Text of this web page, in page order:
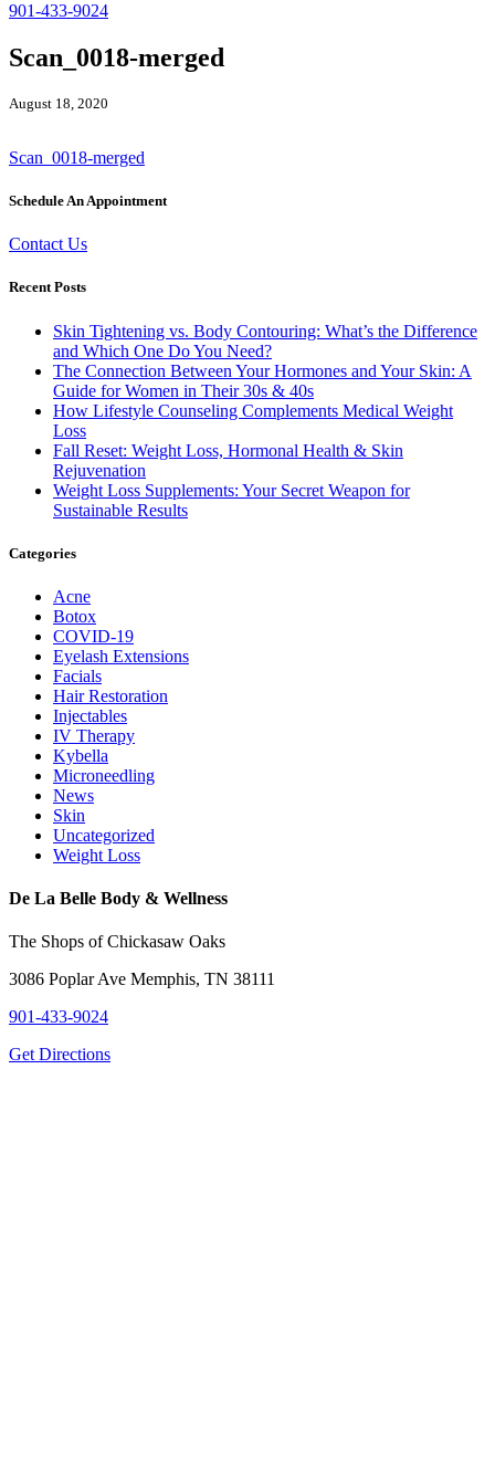
901-433-9024
Scan_0018-merged
August 18, 2020
Scan_0018-merged
Schedule An Appointment
Contact Us
Recent Posts
Skin Tightening vs. Body Contouring: What’s the Difference
and Which One Do You Need?
The Connection Between Your Hormones and Your Skin: A
Guide for Women in Their 30s & 40s
How Lifestyle Counseling Complements Medical Weight
Loss
Fall Reset: Weight Loss, Hormonal Health & Skin
Rejuvenation
Weight Loss Supplements: Your Secret Weapon for
Sustainable Results
Categories
Acne
Botox
COVID-19
Eyelash Extensions
Facials
Hair Restoration
Injectables
IV Therapy
Kybella
Microneedling
News
Skin
Uncategorized
Weight Loss
De La Belle Body & Wellness
The Shops of Chickasaw Oaks
3086 Poplar Ave Memphis, TN 38111
901-433-9024
Get Directions